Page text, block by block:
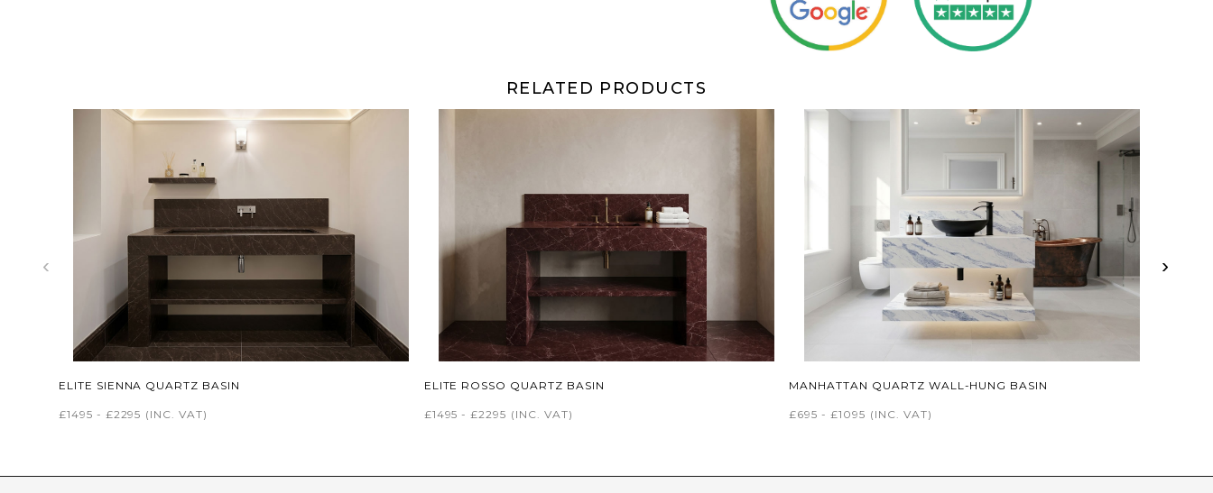
RELATED PRODUCTS
‹
ELITE SIENNA QUARTZ BASIN
£1495 - £2295 (INC. VAT)
ELITE ROSSO QUARTZ BASIN
£1495 - £2295 (INC. VAT)
MANHATTAN QUARTZ WALL-HUNG BASIN
£695 - £1095 (INC. VAT)
›